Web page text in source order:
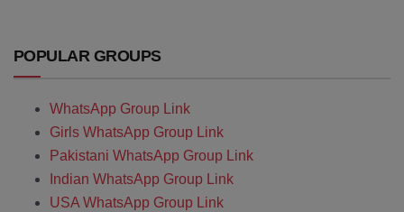
POPULAR GROUPS
WhatsApp Group Link
Girls WhatsApp Group Link
Pakistani WhatsApp Group Link
Indian WhatsApp Group Link
USA WhatsApp Group Link